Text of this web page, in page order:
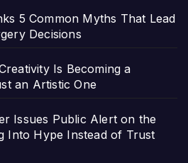
5 Common Myths That Lead
Decisions
Is Becoming a
an Artistic One
Issues Public Alert on the
Into Hype Instead of Trust